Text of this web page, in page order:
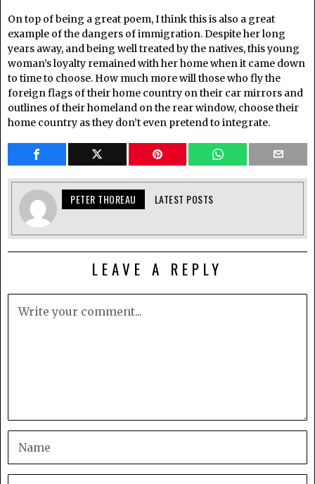
On top of being a great poem, I think this is also a great
example of the dangers of immigration. Despite her long
years away, and being well treated by the natives, this young
woman’s loyalty remained with her home when it came down
to time to choose. How much more will those who fly the
foreign flags of their home country on their car mirrors and
outlines of their homeland on the rear window, choose their
home country as they don’t even pretend to integrate.
PETER THOREAU LATEST POSTS
LEAVE A REPLY